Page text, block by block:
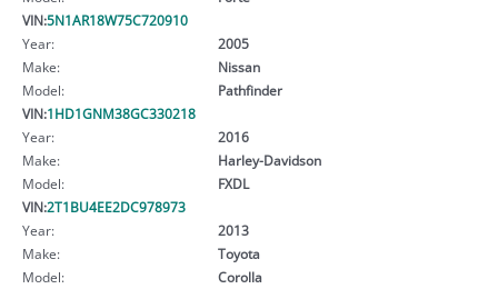
VIN:5N1AR18W75C720910
Year:
2005
Make:
Nissan
Model:
Pathfinder
VIN:1HD1GNM38GC330218
Year:
2016
Make:
Harley-Davidson
Model:
FXDL
VIN:2T1BU4EE2DC978973
Year:
2013
Make:
Toyota
Model:
Corolla